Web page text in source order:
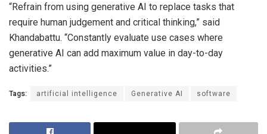
“Refrain from using generative AI to replace tasks that
require human judgement and critical thinking,” said
Khandabattu. “Constantly evaluate use cases where
generative AI can add maximum value in day-to-day
activities.”
Tags: artificial intelligence Generative AI software